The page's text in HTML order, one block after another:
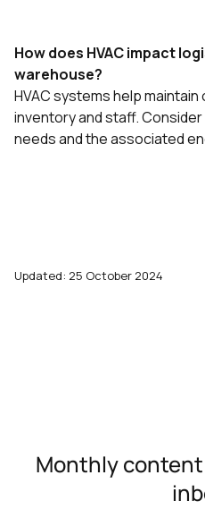
How does HVAC impact
warehouse?
HVAC systems help
inventory and staff.
needs and the associated
Updated: 25 October 2024
Monthly